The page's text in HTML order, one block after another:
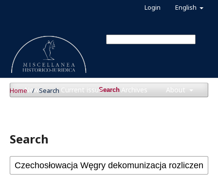
News Current issue Archives About
Search
English
Login
Home / Search
Search